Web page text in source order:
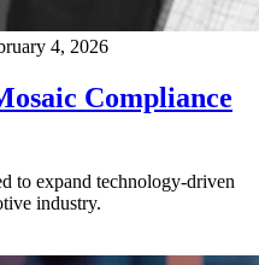
4, 2026
Compliance
to expand technology-driven
industry.